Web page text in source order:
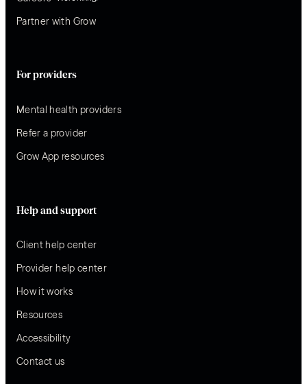
Partner with Grow
For providers
Mental health providers
Refer a provider
Grow App resources
Help and support
Client help center
Provider help center
How it works
Resources
Accessibility
Contact us